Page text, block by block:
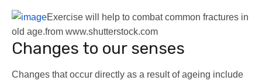
Exercise will help to combat common fractures in
old age.from www.shutterstock.com
Changes to our senses
Changes that occur directly as a result of ageing include